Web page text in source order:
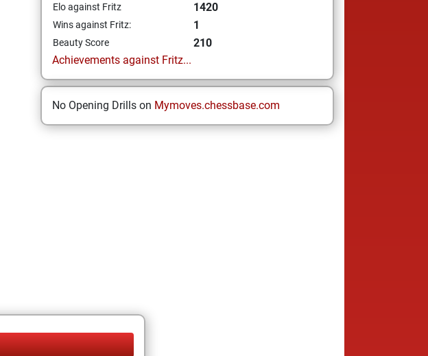
Elo against Fritz 1420
Wins against Fritz: 1
Beauty Score
210
Achievements against Fritz...
No Opening Drills on Mymoves.chessbase.com